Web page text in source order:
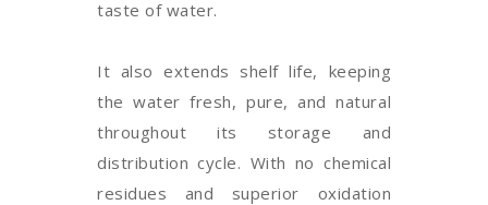
taste of water.
It also extends shelf life, keeping
the water fresh, pure, and natural
throughout its storage and
distribution cycle. With no chemical
residues and superior oxidation